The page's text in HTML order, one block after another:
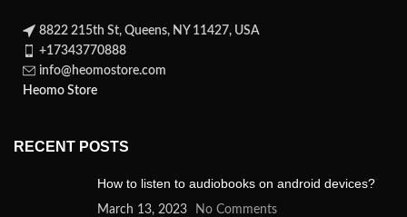
8822 215th St, Queens, NY 11427, USA
+17343770888
info@heomostore.com
Heomo Store
RECENT POSTS
How to listen to audiobooks on android devices?
March 13, 2023 No Comments